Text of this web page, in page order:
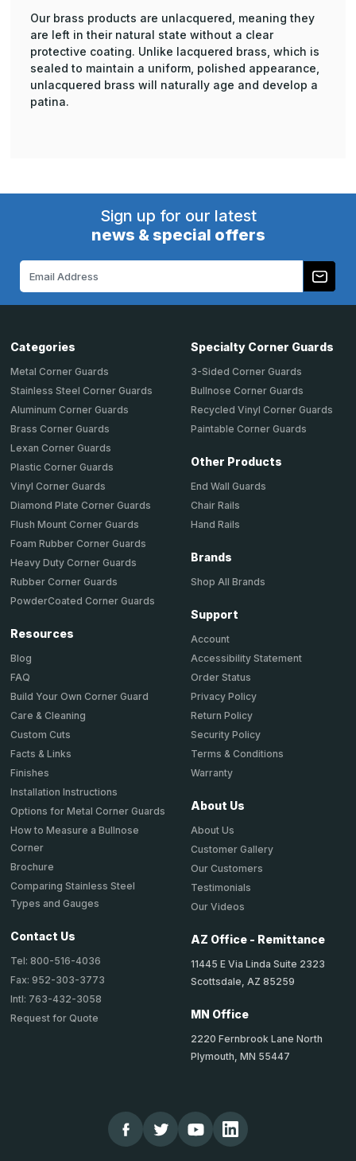
Our brass products are unlacquered, meaning they
are left in their natural state without a clear
protective coating. Unlike lacquered brass, which is
sealed to maintain a uniform, polished appearance,
unlacquered brass will naturally age and develop a
patina.
Sign up for our latest
news & special offers
Categories
Metal Corner Guards
Stainless Steel Corner Guards
Aluminum Corner Guards
Brass Corner Guards
Lexan Corner Guards
Plastic Corner Guards
Vinyl Corner Guards
Diamond Plate Corner Guards
Flush Mount Corner Guards
Foam Rubber Corner Guards
Heavy Duty Corner Guards
Rubber Corner Guards
PowderCoated Corner Guards
Resources
Blog
FAQ
Build Your Own Corner Guard
Care & Cleaning
Custom Cuts
Facts & Links
Finishes
Installation Instructions
Options for Metal Corner Guards
How to Measure a Bullnose
Corner
Brochure
Comparing Stainless Steel
Types and Gauges
Contact Us
Tel: 800-516-4036
Fax: 952-303-3773
Intl: 763-432-3058
Request for Quote
Specialty Corner Guards
3-Sided Corner Guards
Bullnose Corner Guards
Recycled Vinyl Corner Guards
Paintable Corner Guards
Other Products
End Wall Guards
Chair Rails
Hand Rails
Brands
Shop All Brands
Support
Account
Accessibility Statement
Order Status
Privacy Policy
Return Policy
Security Policy
Terms & Conditions
Warranty
About Us
About Us
Customer Gallery
Our Customers
Testimonials
Our Videos
AZ Office - Remittance
11445 E Via Linda Suite 2323
Scottsdale, AZ 85259
MN Office
2220 Fernbrook Lane North
Plymouth, MN 55447